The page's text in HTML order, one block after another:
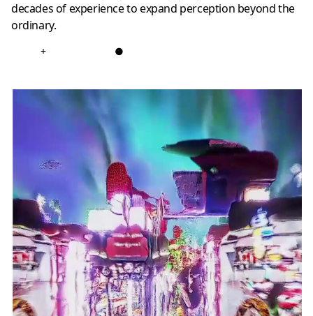
decades of experience to expand perception beyond the
ordinary.
+ ●